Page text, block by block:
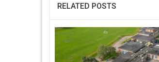
RELATED POSTS